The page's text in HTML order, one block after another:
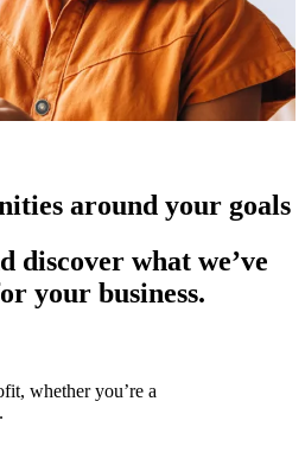
around your goals
discover what we’ve
your business.
whether you’re a